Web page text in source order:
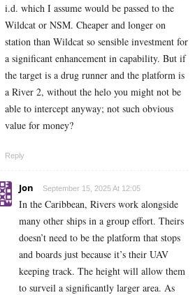
i.d. which I assume would be passed to the
Wildcat or NSM. Cheaper and longer on
station than Wildcat so sensible investment for
a significant enhancement in capability. But if
the target is a drug runner and the platform is
a River 2, without the helo you might not be
able to intercept anyway; not such obvious
value for money?
Reply
Jon September 15, 2025 At 12:05
In the Caribbean, Rivers work alongside
many other ships in a group effort. Theirs
doesn’t need to be the platform that stops
and boards just because it’s their UAV
keeping track. The height will allow them
to surveil a significantly larger area. As